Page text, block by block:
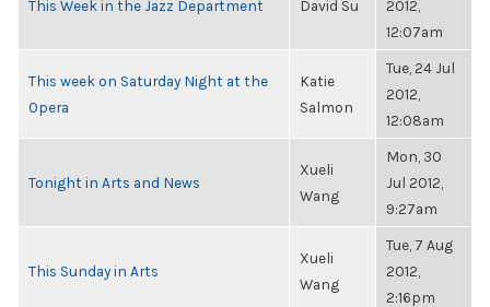
This Week in the Jazz Department David Su
2012,
12:07am
This week on Saturday Night at the
Opera
Katie
Salmon
Tue, 24 Jul
2012,
12:08am
Tonight in Arts and News
Xueli
Wang
Mon, 30
Jul 2012,
9:27am
This Sunday in Arts
Xueli
Wang
Tue, 7 Aug
2012,
2:16pm